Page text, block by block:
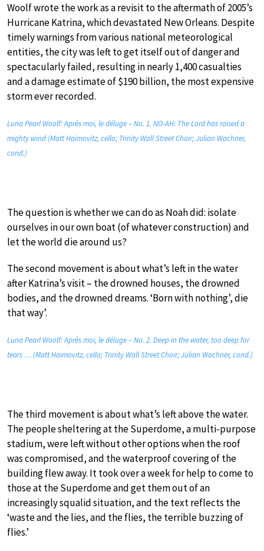
Woolf wrote the work as a revisit to the aftermath of 2005’s
Hurricane Katrina, which devastated New Orleans. Despite
timely warnings from various national meteorological
entities, the city was left to get itself out of danger and
spectacularly failed, resulting in nearly 1,400 casualties
and a damage estimate of $190 billion, the most expensive
storm ever recorded.
Luna Pearl Woolf: Après moi, le déluge – No. 1. NO-AH: The Lord has raised a
mighty wind (Matt Haimovitz, cello; Trinity Wall Street Choir; Julian Wachner,
cond.)
The question is whether we can do as Noah did: isolate
ourselves in our own boat (of whatever construction) and
let the world die around us?
The second movement is about what’s left in the water
after Katrina’s visit – the drowned houses, the drowned
bodies, and the drowned dreams. ‘Born with nothing’, die
that way’.
Luna Pearl Woolf: Après moi, le déluge – No. 2. Deep in the water, too deep for
tears … (Matt Haimovitz, cello; Trinity Wall Street Choir; Julian Wachner, cond.)
The third movement is about what’s left above the water.
The people sheltering at the Superdome, a multi-purpose
stadium, were left without other options when the roof
was compromised, and the waterproof covering of the
building flew away. It took over a week for help to come to
those at the Superdome and get them out of an
increasingly squalid situation, and the text reflects the
‘waste and the lies, and the flies, the terrible buzzing of
flies.’